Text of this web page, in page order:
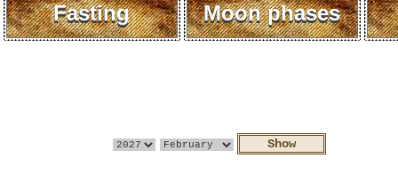
Fasting Moon phases